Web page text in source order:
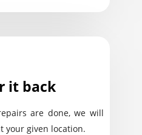
it back
are done, we will
your given location.